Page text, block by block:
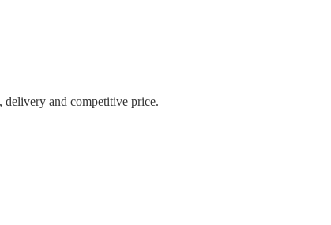
delivery and competitive price.